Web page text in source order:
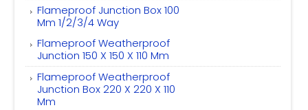
Flameproof Junction Box 100
Mm 1/2/3/4 Way
Flameproof Weatherproof
Junction 150 X 150 X 110 Mm
Flameproof Weatherproof
Junction Box 220 X 220 X 110
Mm